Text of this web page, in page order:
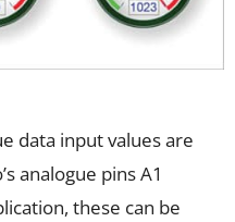
data input values are
analogue pins A1
these can be